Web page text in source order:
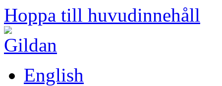
Hoppa till huvudinnehåll
English